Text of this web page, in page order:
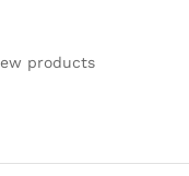
products